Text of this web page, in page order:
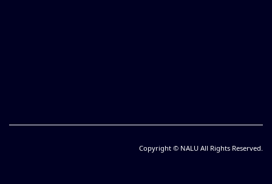
Copyright © NALU All Rights Reserved.